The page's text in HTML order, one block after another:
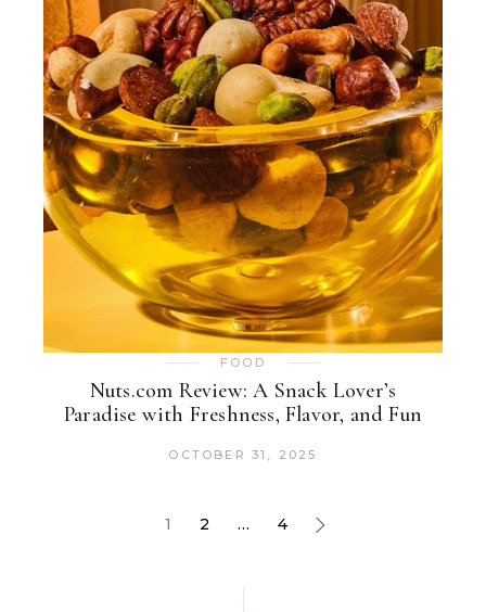
FOOD
Nuts.com Review: A Snack Lover’s
Paradise with Freshness, Flavor, and Fun
OCTOBER 31, 2025
1 2 … 4